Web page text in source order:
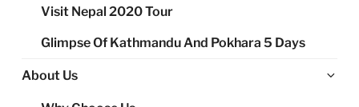
Visit Nepal 2020 Tour
Glimpse Of Kathmandu And Pokhara 5 Days
About Us